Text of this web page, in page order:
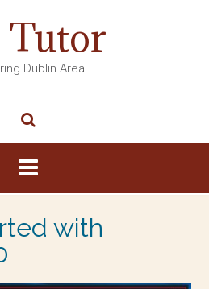
Tutor
Dublin Area
with